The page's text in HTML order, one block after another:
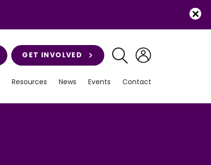
GET INVOLVED
Resources News Events Contact